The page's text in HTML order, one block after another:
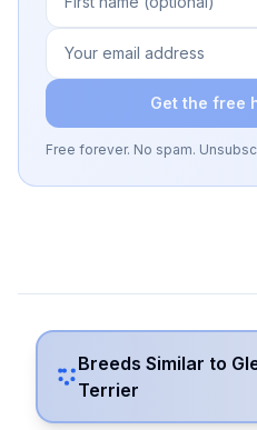
Get the free
Free forever. No spam.
Breeds Similar to
Terrier